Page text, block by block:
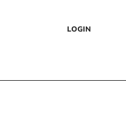
LOGIN